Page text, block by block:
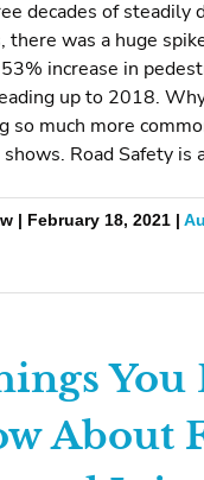
decades of steadily
there was a huge
increase in
up to 2018.
so much more
shows. Road Safety is
| February 18, 2021 |
You
About